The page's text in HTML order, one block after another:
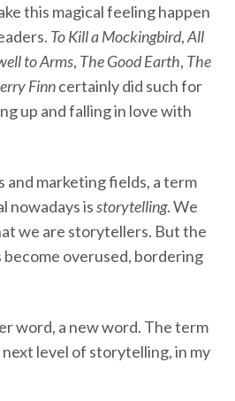
this magical feeling happen
To Kill a Mockingbird,All
to Arms, The Good Earth, The
Finncertainly did such for
up and falling in love with
and marketing fields, a term
nowadays isstorytelling. We
we are storytellers. But the
overused, bordering
word, a new word. The term
next level of storytelling, in my